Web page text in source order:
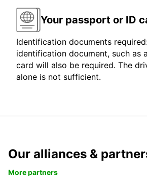
Your passport or ID
Identification documents
identification document, such as
card will also be required. The
alone is not sufficient.
Our alliances &
More partners